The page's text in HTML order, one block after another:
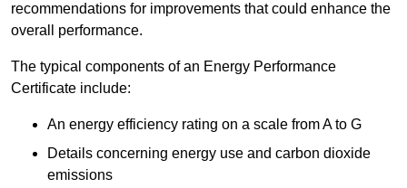
recommendations for improvements that could enhance the
overall performance.
The typical components of an Energy Performance
Certificate include:
An energy efficiency rating on a scale from A to G
Details concerning energy use and carbon dioxide
emissions